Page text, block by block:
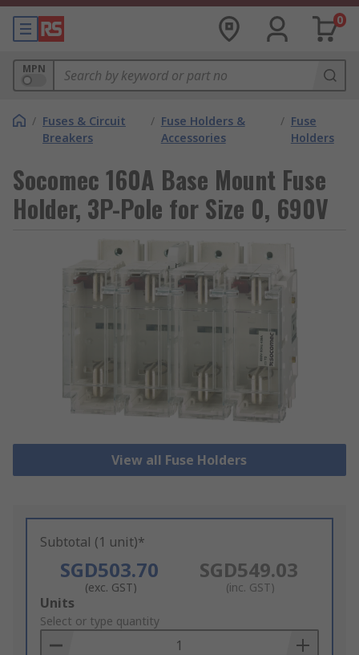
0
MPN
/ Fuses & Circuit
Breakers
/ Fuse Holders &
Accessories
/ Fuse
Holders
Socomec 160A Base Mount Fuse
Holder, 3P-Pole for Size 0, 690V
View all Fuse Holders
Subtotal (1 unit)*
SGD503.70
(exc. GST)
SGD549.03
(inc. GST)
Add
to
Basket
Units
Select or type quantity